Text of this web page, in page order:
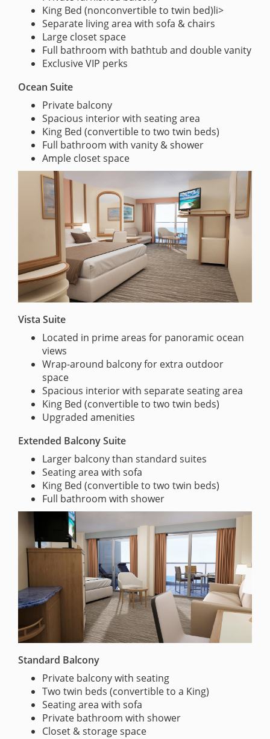
King Bed (nonconvertible to twin bed)li>
Separate living area with sofa & chairs
Large closet space
Full bathroom with bathtub and double vanity
Exclusive VIP perks
Ocean Suite
Private balcony
Spacious interior with seating area
King Bed (convertible to two twin beds)
Full bathroom with vanity & shower
Ample closet space
Vista Suite
Located in prime areas for panoramic ocean
views
Wrap-around balcony for extra outdoor
space
Spacious interior with separate seating area
King Bed (convertible to two twin beds)
Upgraded amenities
Extended Balcony Suite
Larger balcony than standard suites
Seating area with sofa
King Bed (convertible to two twin beds)
Full bathroom with shower
Standard Balcony
Private balcony with seating
Two twin beds (convertible to a King)
Seating area with sofa
Private bathroom with shower
Closet & storage space